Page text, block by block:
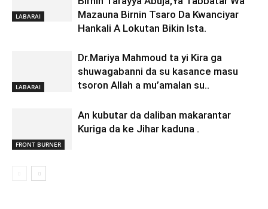
LABARAI
Mazauna Birnin Tsaro Da Kwanciyar
Hankali A Lokutan Bikin Ista.
LABARAI
Dr.Mariya Mahmoud ta yi Kira ga
shuwagabanni da su kasance masu
tsoron Allah a mu’amalan su..
FRONT BURNER
An kubutar da daliban makarantar
Kuriga da ke Jihar kaduna .